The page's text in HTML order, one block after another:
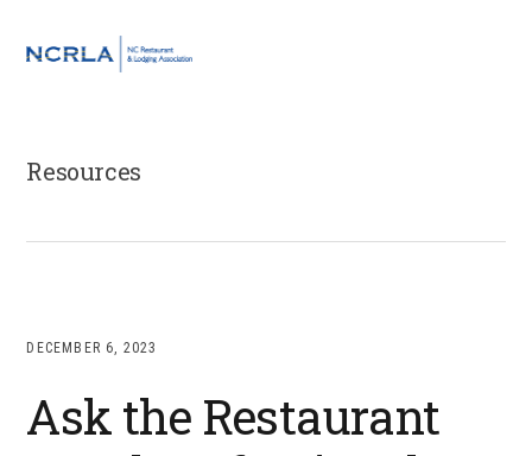
Resources
DECEMBER 6, 2023
Ask the Restaurant